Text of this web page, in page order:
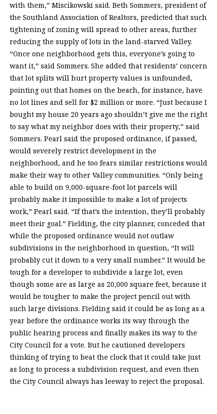
with them,” Miscikowski said. Beth Sommers, president of
the Southland Association of Realtors, predicted that such
tightening of zoning will spread to other areas, further
reducing the supply of lots in the land-starved Valley.
“Once one neighborhood gets this, everyone’s going to
want it,” said Sommers. She added that residents’ concern
that lot splits will hurt property values is unfounded,
pointing out that homes on the beach, for instance, have
no lot lines and sell for $2 million or more. “Just because I
bought my house 20 years ago shouldn’t give me the right
to say what my neighbor does with their property,” said
Sommers. Pearl said the proposed ordinance, if passed,
would severely restrict development in the
neighborhood, and he too fears similar restrictions would
make their way to other Valley communities. “Only being
able to build on 9,000-square-foot lot parcels will
probably make it impossible to make a lot of projects
work,” Pearl said. “If that’s the intention, they’ll probably
meet their goal.” Fielding, the city planner, conceded that
while the proposed ordinance would not outlaw
subdivisions in the neighborhood in question, “It will
probably cut it down to a very small number.” It would be
tough for a developer to subdivide a large lot, even
though some are as large as 20,000 square feet, because it
would be tougher to make the project pencil out with
such large divisions. Fielding said it could be as long as a
year before the ordinance works its way through the
public hearing process and finally makes its way to the
City Council for a vote. But he cautioned developers
thinking of trying to beat the clock that it could take just
as long to process a subdivision request, and even then
the City Council always has leeway to reject the proposal.